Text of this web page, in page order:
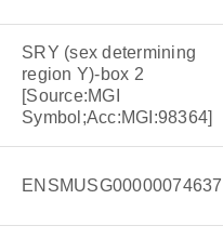
SRY (sex determining
region Y)-box 2
[Source:MGI
Symbol;Acc:MGI:98364]
ENSMUSG00000074637